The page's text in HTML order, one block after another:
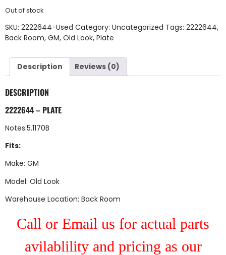
Out of stock
SKU: 2222644-Used Category: Uncategorized Tags: 2222644,
Back Room, GM, Old Look, Plate
Description Reviews (0)
DESCRIPTION
2222644 – PLATE
Notes:5.1170B
Fits:
Make: GM
Model: Old Look
Warehouse Location: Back Room
Call or Email us for actual parts
avilablility and pricing as our